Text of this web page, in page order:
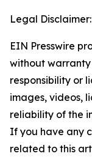
Legal Disclaimer:
EIN Presswire
without
responsibility or
images, videos,
reliability of the
If you have any
related to this